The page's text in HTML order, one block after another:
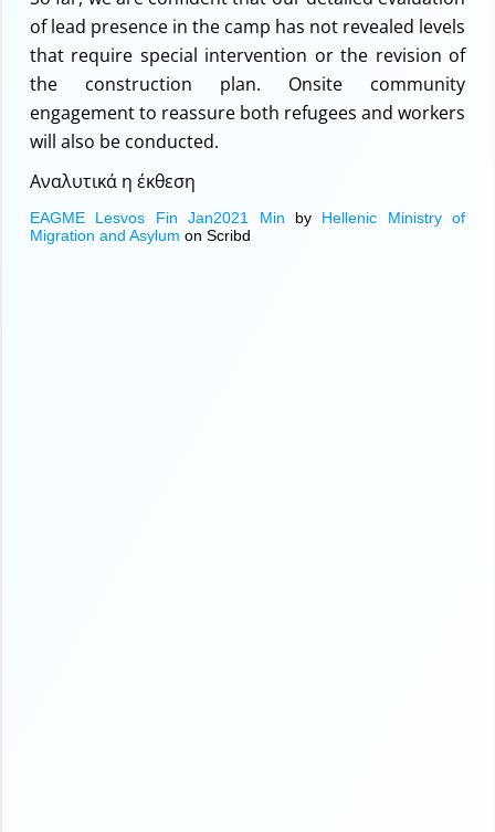
of lead presence in the camp has not revealed levels
that require special intervention or the revision of
the construction plan. Onsite community
engagement to reassure both refugees and workers
will also be conducted.
Αναλυτικά η έκθεση
EAGME Lesvos Fin Jan2021 Min by Hellenic Ministry of
Migration and Asylum on Scribd